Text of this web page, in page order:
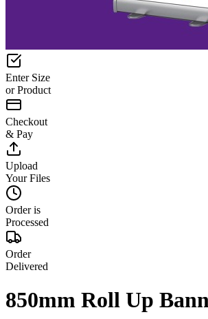
Enter Size
or Product
Checkout
& Pay
Upload
Your Files
Order is
Processed
Order
Delivered
850mm Roll Up